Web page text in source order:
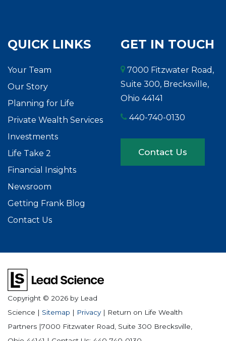
QUICK LINKS
Your Team
Our Story
Planning for Life
Private Wealth Services
Investments
Life Take 2
Financial Insights
Newsroom
Getting Frank Blog
Contact Us
GET IN TOUCH
7000 Fitzwater Road,
Suite 300, Brecksville,
Ohio 44141
440-740-0130
Contact Us
Copyright © 2026 by Lead
Science | Sitemap | Privacy| Return on Life Wealth
Partners |7000 Fitzwater Road, Suite 300 Brecksville,